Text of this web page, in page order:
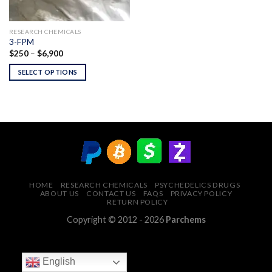
RESEARCH CHEMICALS
3-FPM
$250 – $6,900Price
$250
through
$6,900
SELECT OPTIONS
HOME RESEARCH CHEMICALS
PSYCHEDELICS DRUGS
ABOUT US
CONTACT US FAQS
PRIVACY POLICY
RETURN POLICY
Copyright © 2012 - 2026 Parchems
English